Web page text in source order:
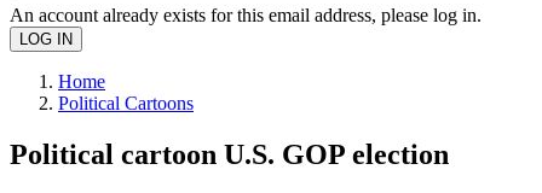
An account already exists for this email address, please log in.
Home
Political Cartoons
Political cartoon U.S. GOP election